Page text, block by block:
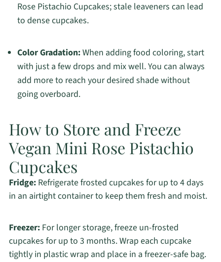
Rose Pistachio Cupcakes; stale leaveners can lead
to dense cupcakes.
Color Gradation:When adding food coloring, start
with just a few drops and mix well. You can always
add more to reach your desired shade without
going overboard.
How to Store and Freeze
Vegan Mini Rose Pistachio
Cupcakes
Fridge:Refrigerate frosted cupcakes for up to 4 days
in an airtight container to keep them fresh and moist.
Freezer:For longer storage, freeze un-frosted
cupcakes for up to 3 months. Wrap each cupcake
tightly in plastic wrap and place in a freezer-safe bag.